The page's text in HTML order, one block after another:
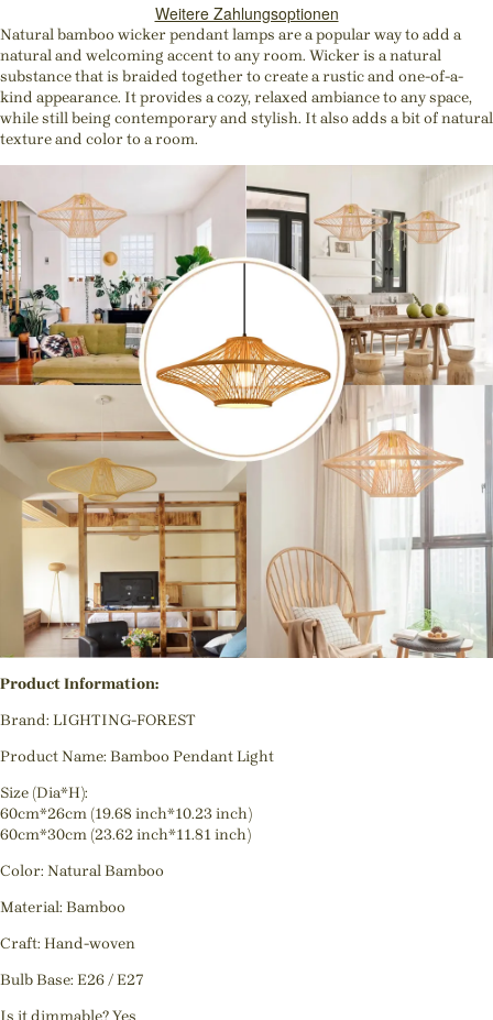
Weitere Zahlungsoptionen
Natural bamboo wicker pendant lamps are a popular way to add a
natural and welcoming accent to any room. Wicker is a natural
substance that is braided together to create a rustic and one-of-a-
kind appearance. It provides a cozy, relaxed ambiance to any space,
while still being contemporary and stylish. It also adds a bit of natural
texture and color to a room.
Product Information:
Brand: LIGHTING-FOREST
Product Name: Bamboo Pendant Light
Size (Dia*H):
60cm*26cm (19.68 inch*10.23 inch)
60cm*30cm (23.62 inch*11.81 inch)
Color: Natural Bamboo
Material: Bamboo
Craft: Hand-woven
Bulb Base: E26 / E27
Is it dimmable? Yes